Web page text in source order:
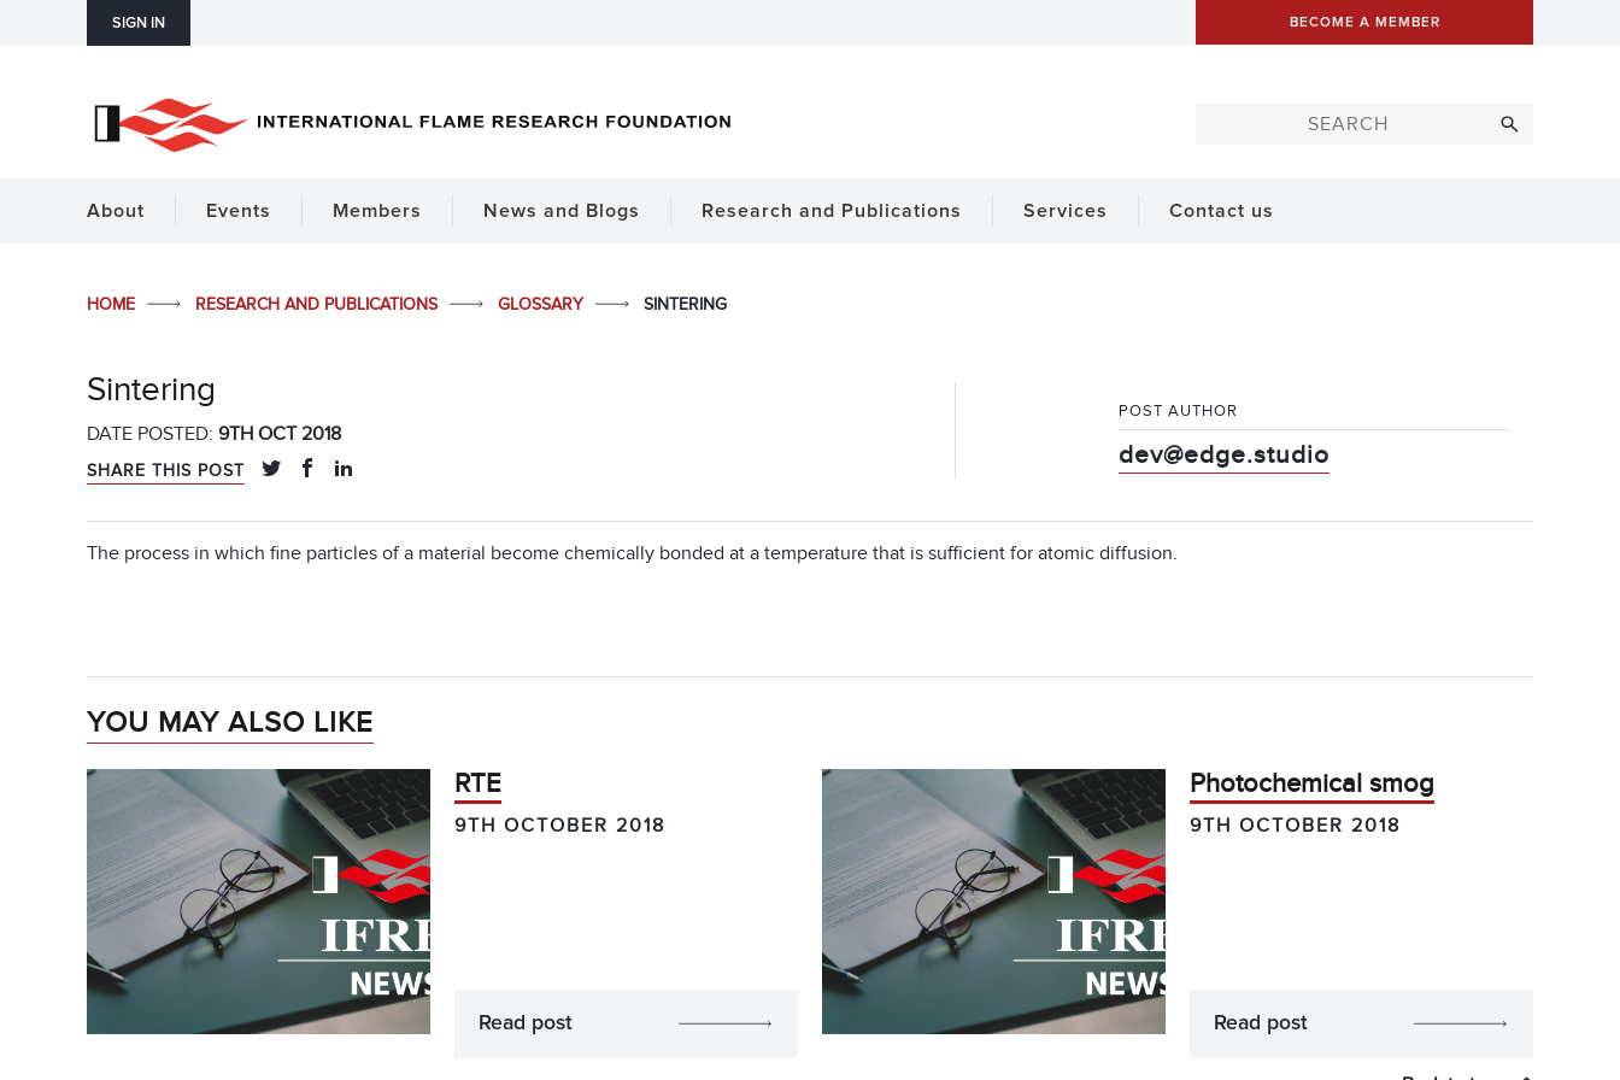
SIGN IN BECOME A MEMBER
About Events Members News and Blogs Research and Publications Services Contact us
HOME RESEARCH AND PUBLICATIONS GLOSSARY SINTERING
Sintering
DATE POSTED: 9TH OCT 2018
SHARE THIS POST
POST AUTHOR
dev@edge.studio
The process in which fine particles of a material become chemically bonded at a temperature that is sufficient for atomic diffusion.
YOU MAY ALSO LIKE
RTE
9TH OCTOBER 2018
Read post
Photochemical smog
9TH OCTOBER 2018
Read post